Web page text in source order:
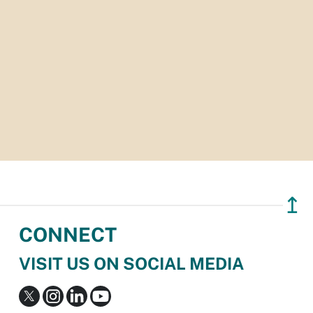
↥
CONNECT
VISIT US ON SOCIAL MEDIA